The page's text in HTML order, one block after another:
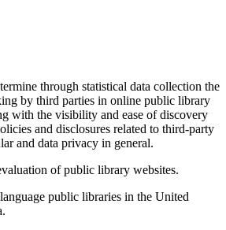
through statistical data collection the
by third parties in online public library
with the visibility and ease of discovery
and disclosures related to third-party
and data privacy in general.
of public library websites.
public libraries in the United